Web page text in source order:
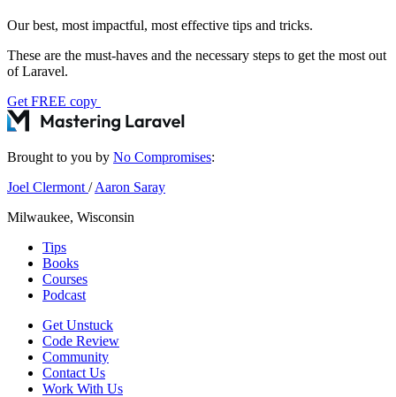
Our best, most impactful, most effective tips and tricks.
These are the must-haves and the necessary steps to get the most out
of Laravel.
Get FREE copy
Brought to you by No Compromises:
Joel Clermont /Aaron Saray
Milwaukee, Wisconsin
Tips
Books
Courses
Podcast
Get Unstuck
Code Review
Community
Contact Us
Work With Us